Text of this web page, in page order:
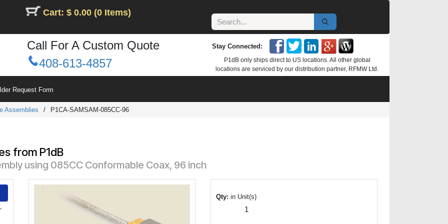
Cart: $ 0.00 (0 Items)
Call For A Custom Quote
408-613-4857
Stay Connected:
P1dB only ships direct to US locations. All other global
locations are serviced by our distribution partner, RFMW Ltd.
Request Form
Assemblies / P1CA-SAMSAM-085CC-96
from P1dB
using 085CC Conformable Coax, 96 inch
Qty: in Unit(s)